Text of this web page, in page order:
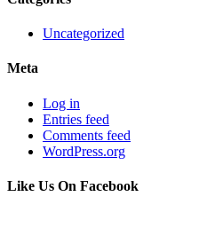
Uncategorized
Meta
Log in
Entries feed
Comments feed
WordPress.org
Like Us On Facebook